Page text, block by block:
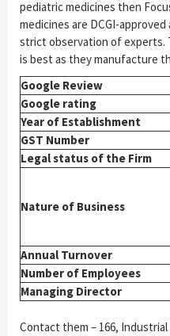
pediatric medicines then
medicines are DCGI-
strict observation of experts.
is best as they manufacture
Google Review
Google rating
Year of Establishment
GST Number
Legal status of the Firm
Nature of Business
Annual Turnover
Number of Employees
Managing Director
Contact them – 166,